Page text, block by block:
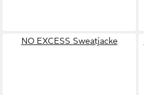
NO EXCESS Sweatjacke